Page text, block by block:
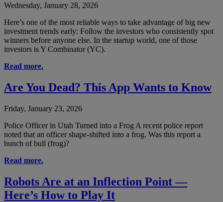
Wednesday, January 28, 2026
Here’s one of the most reliable ways to take advantage of big new
investment trends early: Follow the investors who consistently spot
winners before anyone else. In the startup world, one of those
investors is Y Combinator (YC).
Read more.
Are You Dead? This App Wants to Know
Friday, January 23, 2026
Police Officer in Utah Turned into a Frog A recent police report
noted that an officer shape-shifted into a frog. Was this report a
bunch of bull (frog)?
Read more.
Robots Are at an Inflection Point —
Here’s How to Play It